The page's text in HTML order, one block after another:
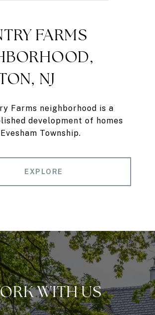
FARMS
NJ
Farms neighborhood is a
development of homes
Township.
EXPLORE
WITH US